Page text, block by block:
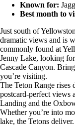
Known for:
Best month to
Just south of
dramatic views and is
commonly found at
Jenny Lake, looking
Cascade Canyon.
you’re visiting.
The Teton Range
postcard-perfect views
Landing and the
Whether you’re into
lake, the Tetons deliver.